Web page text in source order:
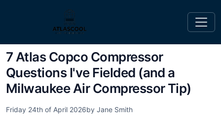
7 Atlas Copco Compressor
Questions I've Fielded (and a
Milwaukee Air Compressor Tip)
Friday 24th of April 2026by Jane Smith